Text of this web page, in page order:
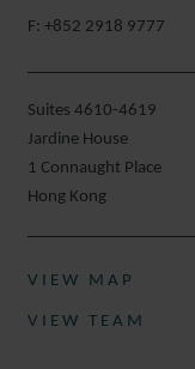
F: +852 2918 9777
Suites 4610-4619
Jardine House
1 Connaught Place
Hong Kong
VIEW MAP
VIEW TEAM